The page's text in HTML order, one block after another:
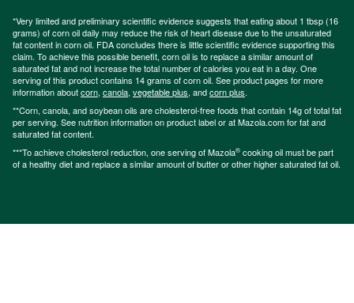
*Very limited and preliminary scientific evidence suggests that eating about 1 tbsp (16
grams) of corn oil daily may reduce the risk of heart disease due to the unsaturated
fat content in corn oil. FDA concludes there is little scientific evidence supporting this
claim. To achieve this possible benefit, corn oil is to replace a similar amount of
saturated fat and not increase the total number of calories you eat in a day. One
serving of this product contains 14 grams of corn oil. See product pages for more
information aboutcorn, canola, vegetable plus, andcorn plus.
**Corn, canola, and soybean oils are cholesterol-free foods that contain 14g of total fat
per serving. See nutrition information on product label or at Mazola.com for fat and
saturated fat content.
***To achieve cholesterol reduction, one serving of Mazola® cooking oil must be part
of a healthy diet and replace a similar amount of butter or other higher saturated fat oil.